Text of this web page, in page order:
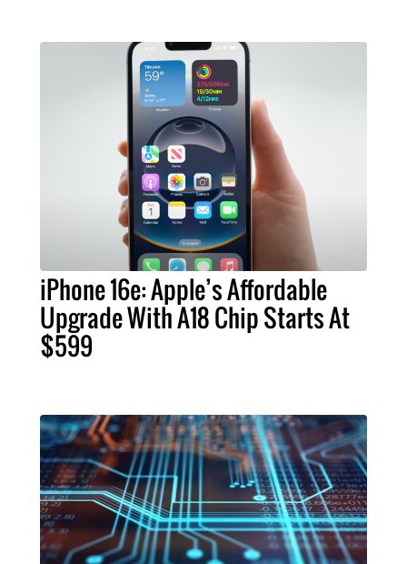
iPhone 16e: Apple’s Affordable
Upgrade With A18 Chip Starts At
$599